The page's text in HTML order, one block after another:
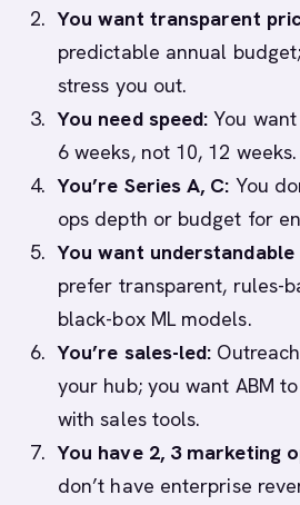
You want transparent
predictable annual
stress you out.
You need speed: You
6 weeks, not 10, 12 weeks.
You’re Series A, C: You
ops depth or budget for
You want
prefer transparent, rules-
black-box ML models.
You’re sales-led:
your hub; you want ABM
with sales tools.
You have 2, 3 marketing
don’t have enterprise